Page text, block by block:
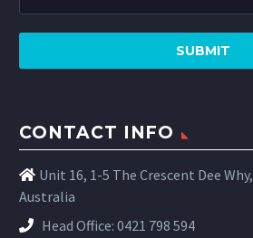
CONTACT INFO
Unit 16, 1-5 The Crescent Dee Why,
Australia
Head Office: 0421 798 594